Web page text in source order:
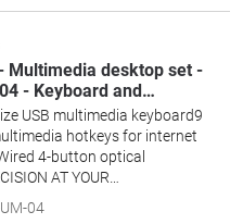
Multimedia desktop set -
- Keyboard and…
USB multimedia keyboard9
hotkeys for internet
4-button optical
AT YOUR
multimedia
and comfortable typing
04